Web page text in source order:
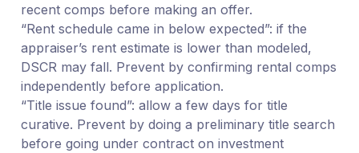
recent comps before making an offer.
“Rent schedule came in below expected”: if the
appraiser’s rent estimate is lower than modeled,
DSCR may fall. Prevent by confirming rental comps
independently before application.
“Title issue found”: allow a few days for title
curative. Prevent by doing a preliminary title search
before going under contract on investment